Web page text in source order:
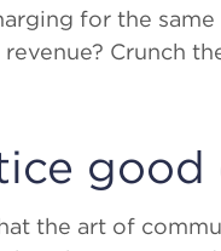
for the
Crunch
the art of